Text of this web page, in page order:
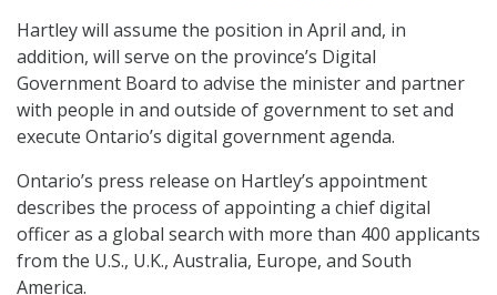
Hartley will assume the position in April and, in
addition, will serve on the province’s Digital
Government Board to advise the minister and partner
with people in and outside of government to set and
execute Ontario’s digital government agenda.
Ontario’s press release on Hartley’s appointment
describes the process of appointing a chief digital
officer as a global search with more than 400 applicants
from the U.S., U.K., Australia, Europe, and South
America.